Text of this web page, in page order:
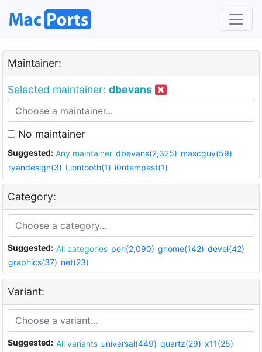
Maintainer:
Selected maintainer: dbevans
No maintainer
Suggested: Any maintainer dbevans(2,325) mascguy(59)
ryandesign(3) Liontooth(1) i0ntempest(1)
Category:
Suggested: All categories perl(2,090) gnome(142) devel(42)
graphics(37) net(23)
Variant:
Suggested: All variants universal(449) quartz(29) x11(25)